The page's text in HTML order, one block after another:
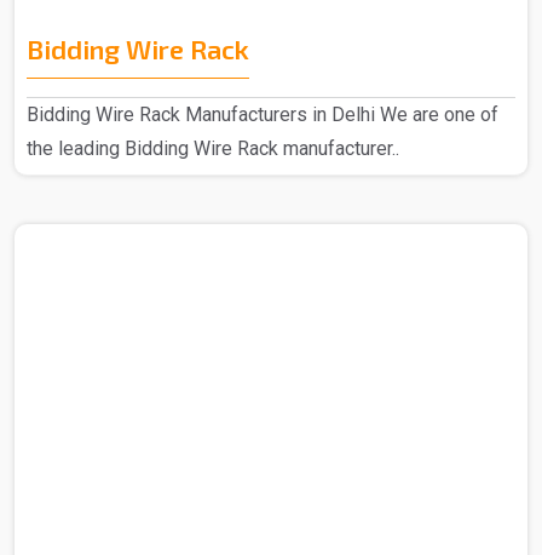
Bidding Wire Rack
Bidding Wire Rack Manufacturers in Delhi We are one of
the leading Bidding Wire Rack manufacturer..